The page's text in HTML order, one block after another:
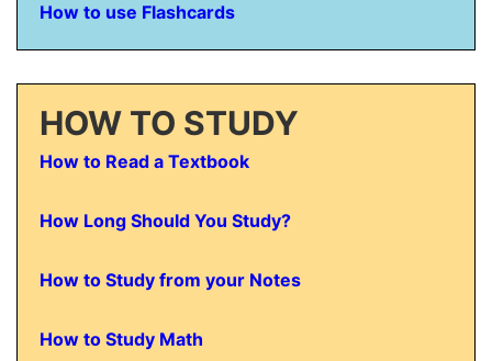
How to use Flashcards
HOW TO STUDY
How to Read a Textbook
How Long Should You Study?
How to Study from your Notes
How to Study Math